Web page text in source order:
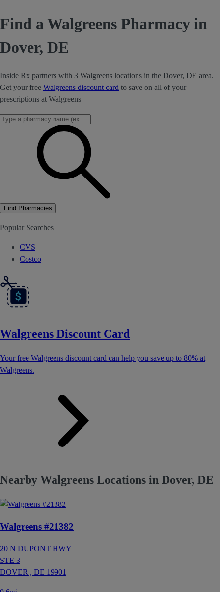
Find a Walgreens Pharmacy in
Dover, DE
Inside Rx partners with 3 Walgreens locations in the Dover, DE area.
Get your free Walgreens discount card to save on all of your
prescriptions at Walgreens.
Find Pharmacies
Popular Searches
CVS
Costco
Walgreens Discount Card
Your free Walgreens discount card can help you save up to 80% at
Walgreens.
Nearby Walgreens Locations in Dover, DE
Walgreens #21382
20 N DUPONT HWY
STE 3
DOVER , DE 19901